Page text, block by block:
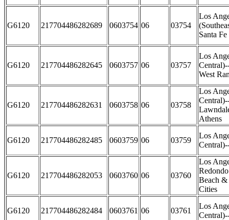
G6120 217704486282689 0603754 06 03754
Los
Santa
G6120 217704486282645 0603757 06 03757
Los
West
G6120 217704486282631 0603758 06 03758
Los
Athens
G6120 217704486282485 0603759 06 03759
Los
G6120 217704486282053 0603760 06 03760
Los
Beach &
Cities
G6120 217704486282484 0603761 06 03761
Los